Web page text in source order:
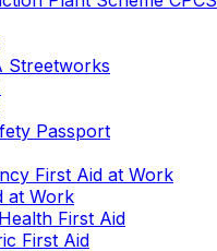
Streetworks
Passport
First Aid at Work
at Work
First Aid
First Aid